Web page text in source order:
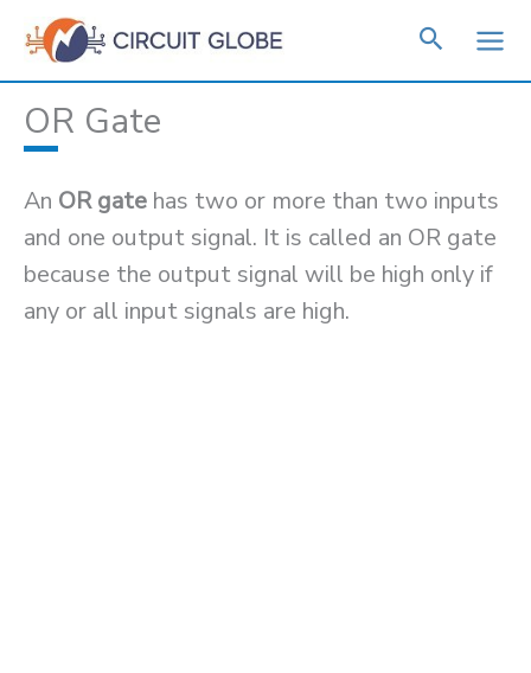
Skip
content
OR Gate
An OR gate has two or more than two inputs
and one output signal. It is called an OR gate
because the output signal will be high only if
any or all input signals are high.